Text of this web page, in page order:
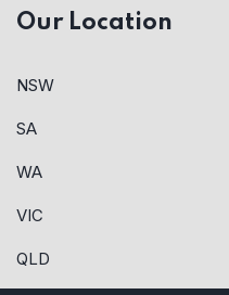
Our Location
NSW
SA
WA
VIC
QLD